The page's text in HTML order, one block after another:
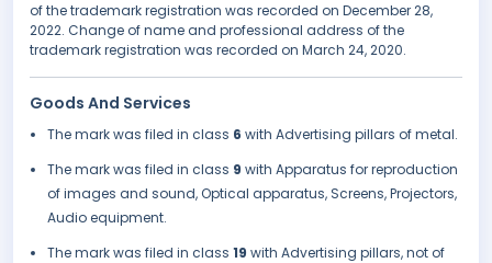
of the trademark registration was recorded on December 28,
2022. Change of name and professional address of the
trademark registration was recorded on March 24, 2020.
Goods And Services
The mark was filed in class 6 with Advertising pillars of metal.
The mark was filed in class 9 with Apparatus for reproduction
of images and sound, Optical apparatus, Screens, Projectors,
Audio equipment.
The mark was filed in class 19 with Advertising pillars, not of